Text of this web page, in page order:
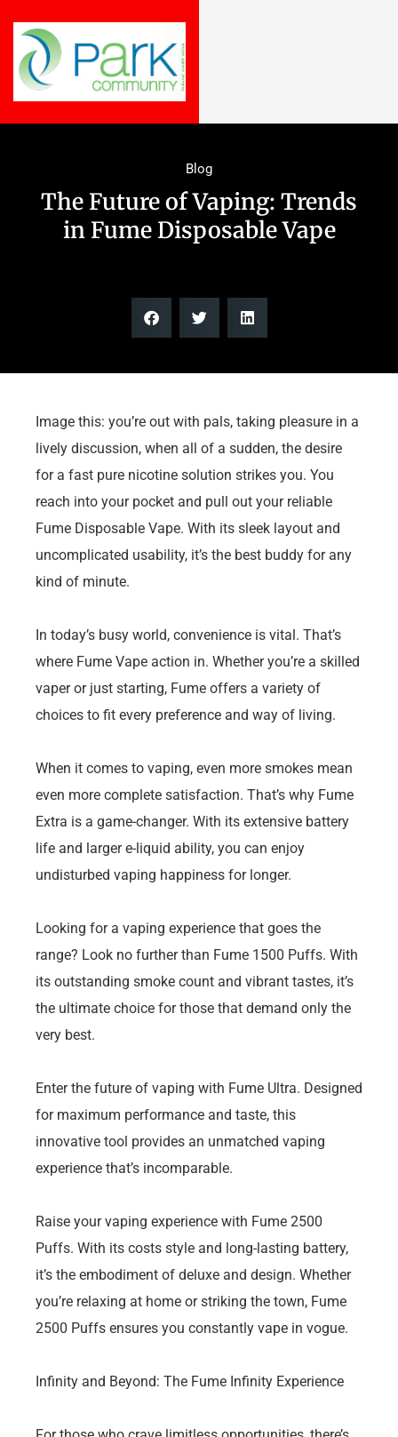
Blog
The Future of Vaping: Trends
in Fume Disposable Vape
Image this: you’re out with pals, taking pleasure in a
lively discussion, when all of a sudden, the desire
for a fast pure nicotine solution strikes you. You
reach into your pocket and pull out your reliable
Fume Disposable Vape. With its sleek layout and
uncomplicated usability, it’s the best buddy for any
kind of minute.
In today’s busy world, convenience is vital. That’s
where Fume Vape action in. Whether you’re a skilled
vaper or just starting, Fume offers a variety of
choices to fit every preference and way of living.
When it comes to vaping, even more smokes mean
even more complete satisfaction. That’s why Fume
Extra is a game-changer. With its extensive battery
life and larger e-liquid ability, you can enjoy
undisturbed vaping happiness for longer.
Looking for a vaping experience that goes the
range? Look no further than Fume 1500 Puffs. With
its outstanding smoke count and vibrant tastes, it’s
the ultimate choice for those that demand only the
very best.
Enter the future of vaping with Fume Ultra. Designed
for maximum performance and taste, this
innovative tool provides an unmatched vaping
experience that’s incomparable.
Raise your vaping experience with Fume 2500
Puffs. With its costs style and long-lasting battery,
it’s the embodiment of deluxe and design. Whether
you’re relaxing at home or striking the town, Fume
2500 Puffs ensures you constantly vape in vogue.
Infinity and Beyond: The Fume Infinity Experience